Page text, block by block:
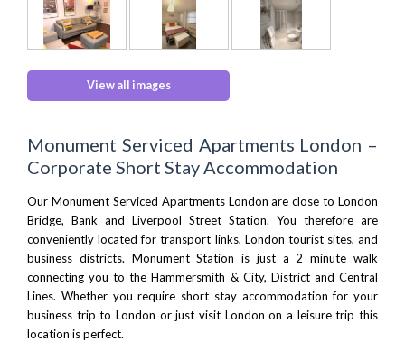
View all images
Monument Serviced Apartments London –
Corporate Short Stay Accommodation
Our Monument Serviced Apartments London are close to London
Bridge, Bank and Liverpool Street Station. You therefore are
conveniently located for transport links, London tourist sites, and
business districts. Monument Station is just a 2 minute walk
connecting you to the Hammersmith & City, District and Central
Lines. Whether you require short stay accommodation for your
business trip to London or just visit London on a leisure trip this
location is perfect.